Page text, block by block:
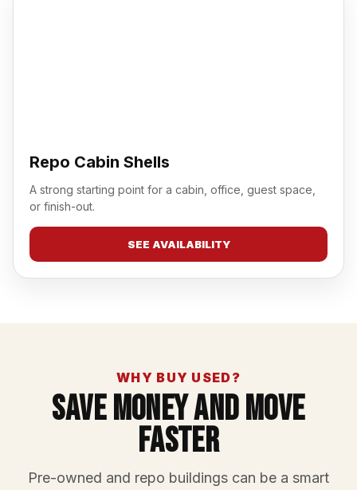
Repo Cabin Shells
A strong starting point for a cabin, office, guest space,
or finish-out.
SEE AVAILABILITY
WHY BUY USED?
Save Money And Move
Faster
Pre-owned and repo buildings can be a smart